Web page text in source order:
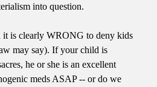
into question.
it is clearly WRONG to deny kids
may say). If your child is
he or she is an excellent
meds ASAP -- or do we